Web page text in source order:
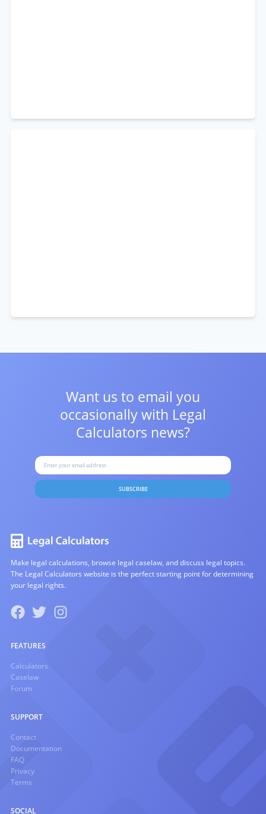
Want us to email you
occasionally with Legal
Calculators news?
SUBSCRIBE
Make legal calculations, browse legal caselaw, and discuss legal topics.
The Legal Calculators website is the perfect starting point for determining
your legal rights.
FEATURES
Calculators
Caselaw
Forum
SUPPORT
Contact
Documentation
FAQ
Privacy
Terms
SOCIAL